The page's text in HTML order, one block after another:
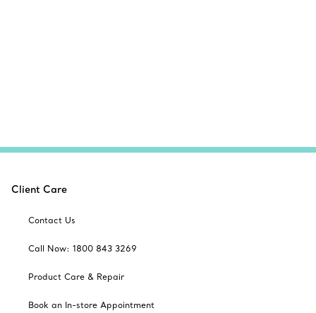
Client Care
Contact Us
Call Now: 1800 843 3269
Product Care & Repair
Book an In-store Appointment